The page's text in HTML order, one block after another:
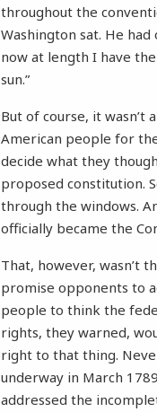
throughout the
Washington sat. He
now at length I have
sun.”
But of course, it
American people for
decide what they
proposed constitution.
through the windows.
officially became the
That, however, wasn’t
promise opponents to
people to think the
rights, they warned,
right to that thing.
underway in March
addressed the